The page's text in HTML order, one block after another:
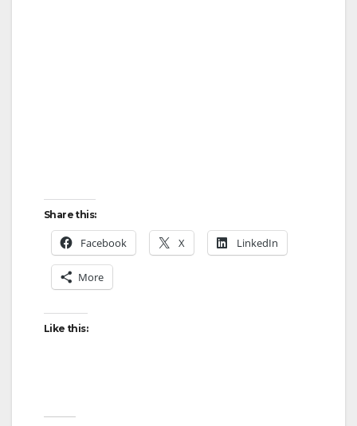
Share this:
Facebook X LinkedIn
More
Like this: